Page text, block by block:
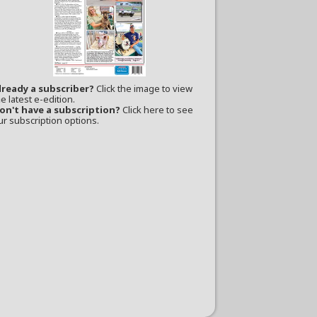
a subscriber? Click the image to view
latest e-edition.
have a subscription? Click here to see
subscription options.